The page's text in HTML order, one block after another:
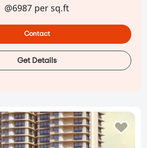
@6987 per sq.ft
Contact
Get Details